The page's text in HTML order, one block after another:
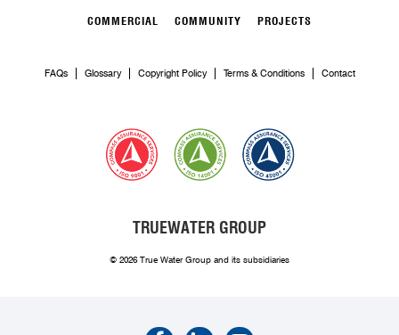
COMMERCIAL COMMUNITY PROJECTS
FAQs Glossary Copyright Policy Terms & Conditions Contact
TRUEWATER GROUP
© 2026 True Water Group and its subsidiaries